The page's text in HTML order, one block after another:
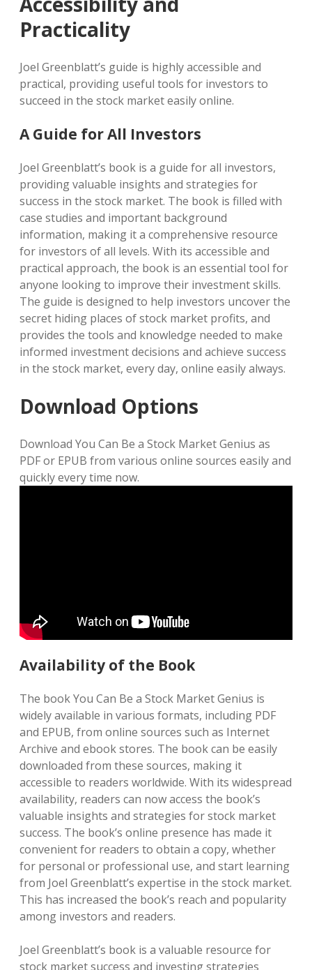
Practicality
Joel Greenblatt’s guide is highly accessible and
practical, providing useful tools for investors to
succeed in the stock market easily online.
A Guide for All Investors
Joel Greenblatt’s book is a guide for all investors,
providing valuable insights and strategies for
success in the stock market. The book is filled with
case studies and important background
information, making it a comprehensive resource
for investors of all levels. With its accessible and
practical approach, the book is an essential tool for
anyone looking to improve their investment skills.
The guide is designed to help investors uncover the
secret hiding places of stock market profits, and
provides the tools and knowledge needed to make
informed investment decisions and achieve success
in the stock market, every day, online easily always.
Download Options
Download You Can Be a Stock Market Genius as
PDF or EPUB from various online sources easily and
quickly every time now.
Availability of the Book
The book You Can Be a Stock Market Genius is
widely available in various formats, including PDF
and EPUB, from online sources such as Internet
Archive and ebook stores. The book can be easily
downloaded from these sources, making it
accessible to readers worldwide. With its widespread
availability, readers can now access the book’s
valuable insights and strategies for stock market
success. The book’s online presence has made it
convenient for readers to obtain a copy, whether
for personal or professional use, and start learning
from Joel Greenblatt’s expertise in the stock market.
This has increased the book’s reach and popularity
among investors and readers.
Joel Greenblatt’s book is a valuable resource for
stock market success and investing strategies